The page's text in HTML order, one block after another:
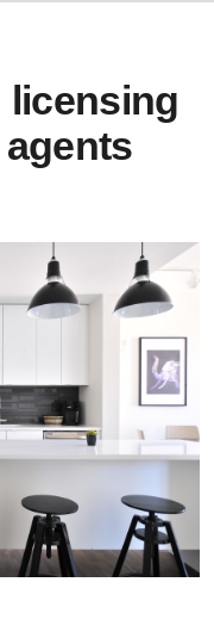
licensing